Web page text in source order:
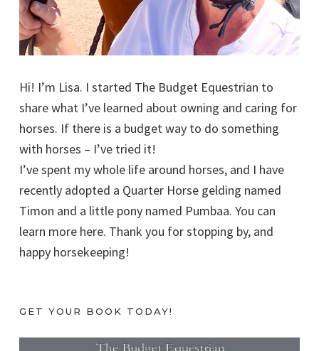
Hi! I’m Lisa. I started The Budget Equestrian to
share what I’ve learned about owning and caring for
horses. If there is a budget way to do something
with horses – I’ve tried it!
I’ve spent my whole life around horses, and I have
recently adopted a Quarter Horse gelding named
Timon and a little pony named Pumbaa. You can
learn more here. Thank you for stopping by, and
happy horsekeeping!
GET YOUR BOOK TODAY!